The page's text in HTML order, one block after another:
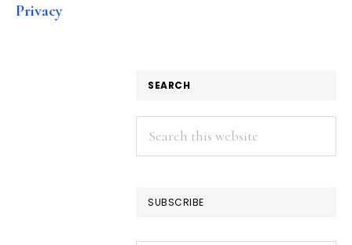
Privacy
SEARCH
Search
this
SUBSCRIBE